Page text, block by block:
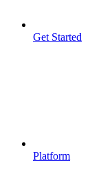
Get Started
Platform